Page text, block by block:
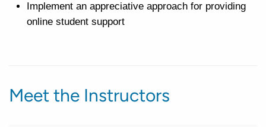
Implement an appreciative approach for providing
online student support
Meet the Instructors